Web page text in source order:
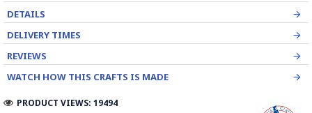
blue etc. A single piece of Mina passes through many bands
before it reaches completion.
technique & heated at a maximum temperature of 750°C.
The body is recoated with a higher quality glaze & reheated
DETAILS
DELIVERY TIMES
REVIEWS
WATCH HOW THIS CRAFTS IS MADE
PRODUCT VIEWS: 19494